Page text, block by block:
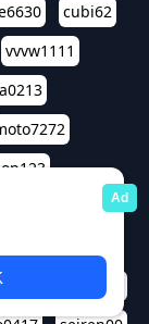
cubi62
vvvw1111